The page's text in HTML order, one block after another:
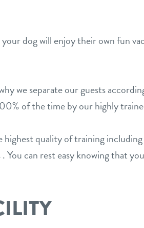
dog will enjoy their own fun
we separate our guests
of the time by our highly
quality of training
can rest easy knowing that